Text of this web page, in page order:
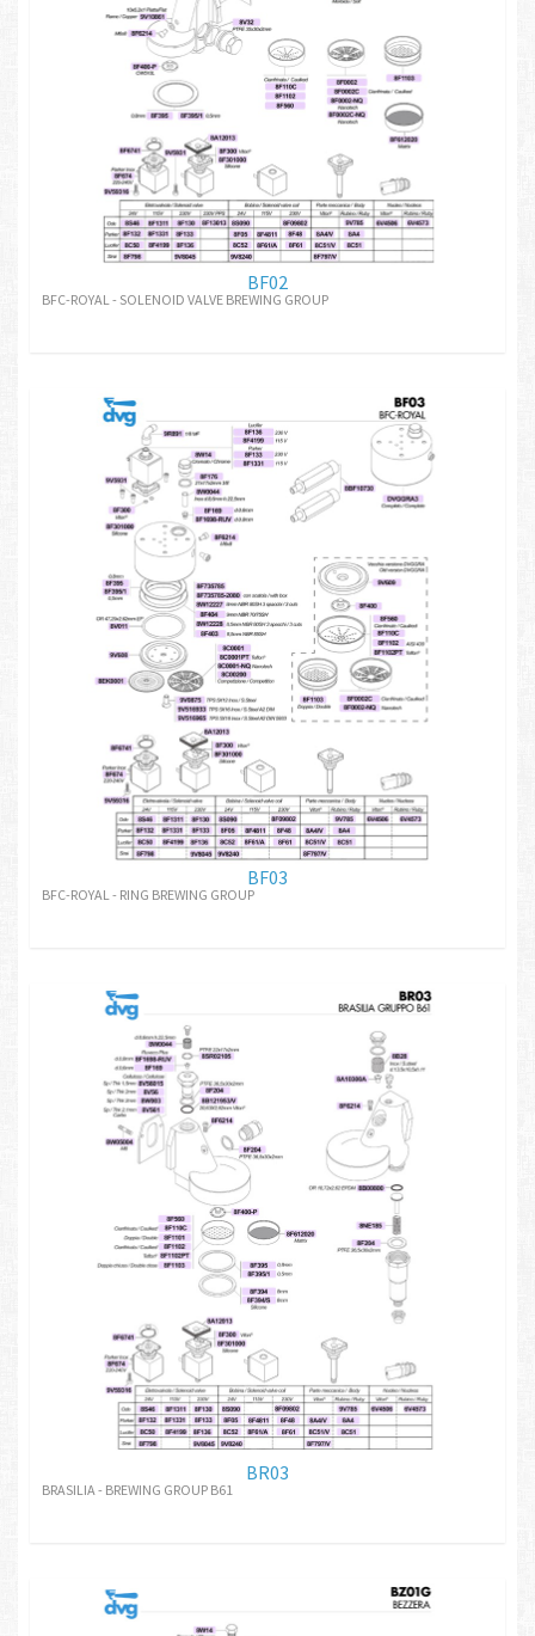
BF02
BFC-ROYAL - SOLENOID VALVE BREWING GROUP
BF03
BFC-ROYAL - RING BREWING GROUP
BR03
BRASILIA - BREWING GROUP B61